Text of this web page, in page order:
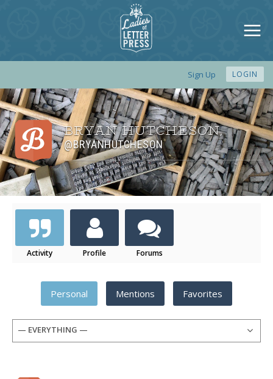
Sign Up LOGIN
BRYAN HUTCHESON,
@BRYANHUTCHESON
Activity Profile Forums
Personal Mentions Favorites
— EVERYTHING —